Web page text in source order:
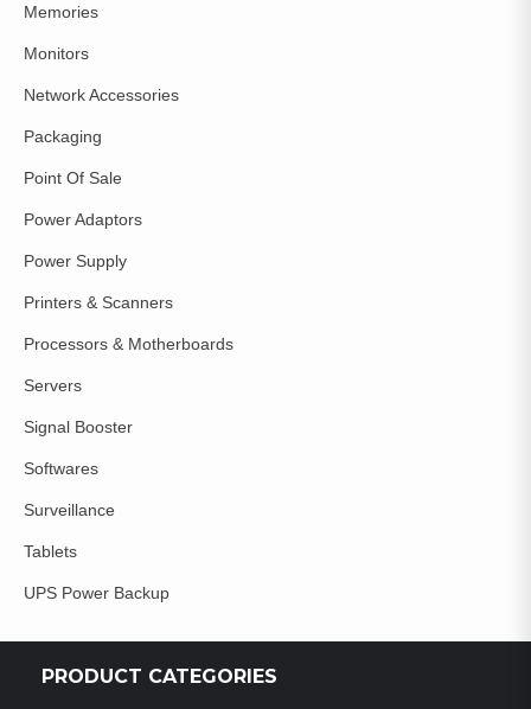
Memories
Monitors
Network Accessories
Packaging
Point Of Sale
Power Adaptors
Power Supply
Printers & Scanners
Processors & Motherboards
Servers
Signal Booster
Softwares
Surveillance
Tablets
UPS Power Backup
PRODUCT CATEGORIES